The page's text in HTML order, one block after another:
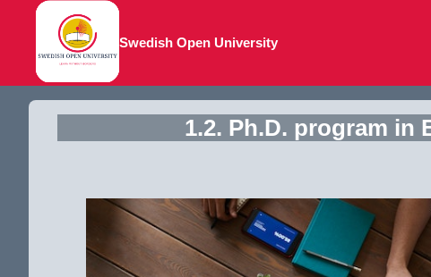
Swedish Open University
1.2. Ph.D. program